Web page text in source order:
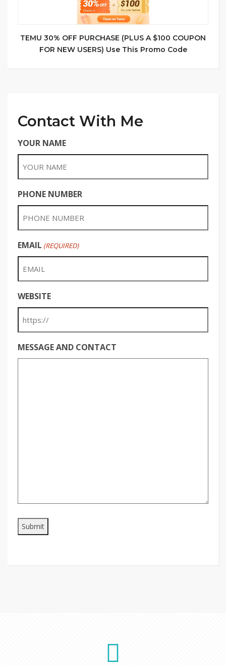
TEMU 30% OFF PURCHASE (PLUS A $100 COUPON
FOR NEW USERS) Use This Promo Code
Contact With Me
YOUR NAME
PHONE NUMBER
EMAIL (REQUIRED)
WEBSITE
MESSAGE AND CONTACT